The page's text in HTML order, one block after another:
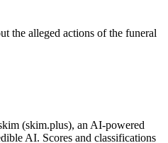
the alleged actions of the funeral
(skim.plus), an AI-powered
AI. Scores and classifications